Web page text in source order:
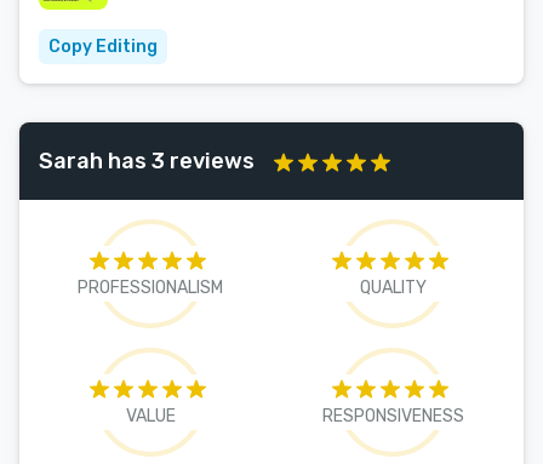
Copy Editing
Sarah has 3 reviews
PROFESSIONALISM QUALITY
VALUE RESPONSIVENESS